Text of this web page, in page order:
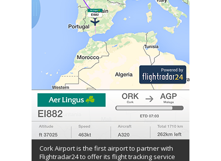
Cork Airport is the first airport to partner with
Flightradar24 to offer its flight tracking service